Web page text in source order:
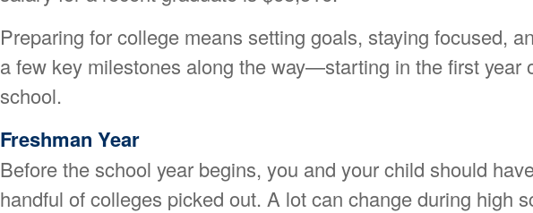
Preparing for college means setting goals, staying focused,
a few key milestones along the way—starting in the first year
school.
Freshman Year
Before the school year begins, you and your child should
handful of colleges picked out. A lot can change during high